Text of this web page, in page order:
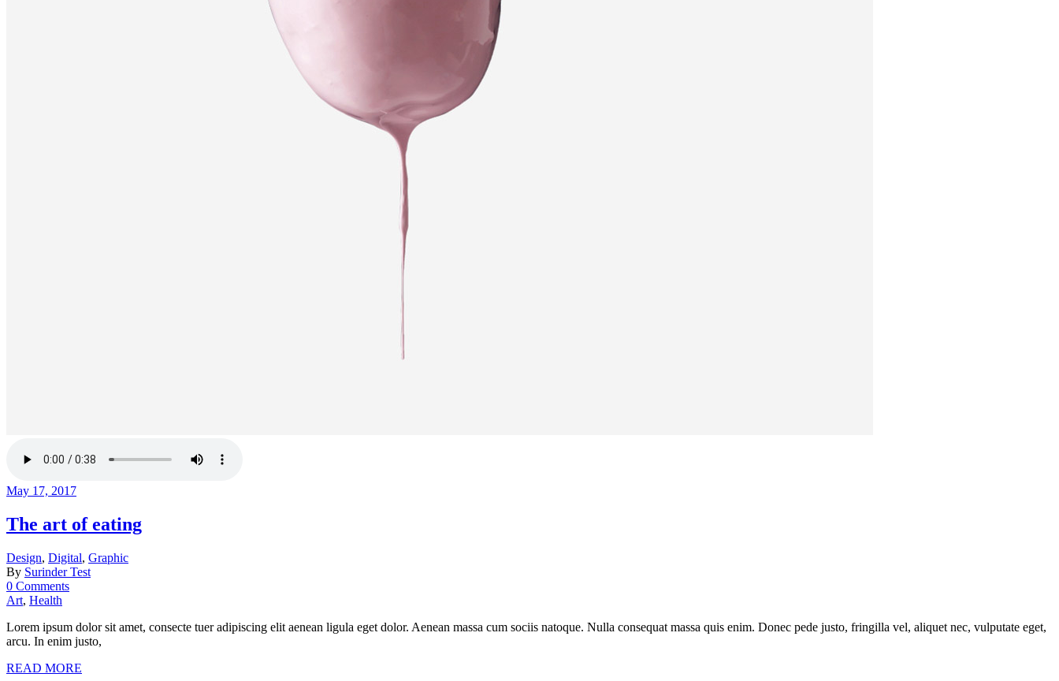
May 17, 2017
The art of eating
Design, Digital, Graphic
By Surinder Test
0 Comments
Art, Health
Lorem ipsum dolor sit amet, consecte tuer adipiscing elit aenean ligula eget dolor. Aenean massa cum sociis natoque. Nulla consequat massa quis enim. Donec pede justo, fringilla vel, aliquet nec, vulputate eget,
arcu. In enim justo,
READ MORE